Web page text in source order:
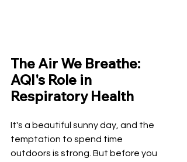
The Air We Breathe:
AQI's Role in
Respiratory Health
It's a beautiful sunny day, and the
temptation to spend time
outdoors is strong. But before you